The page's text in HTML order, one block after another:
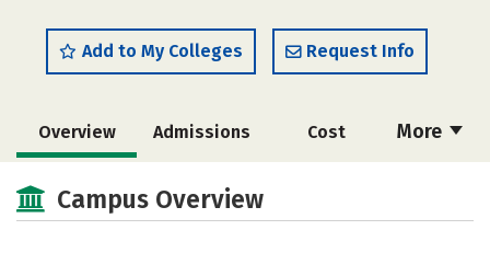
Add to My Colleges Request Info
More
Overview Admissions Cost
Academics Majors
Campus Overview